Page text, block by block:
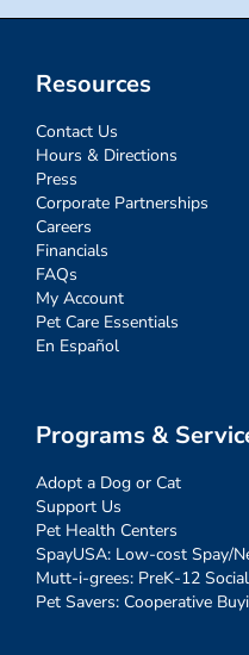
Resources
Contact Us
Hours & Directions
Press
Corporate Partnerships
Careers
Financials
FAQs
My Account
Pet Care Essentials
En Español
Programs &
Adopt a Dog or Cat
Support Us
Pet Health Centers
SpayUSA: Low-cost Spay/
Mutt-i-grees: PreK-12
Pet Savers: Cooperative